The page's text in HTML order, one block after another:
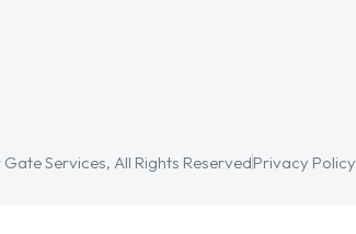
Services, All Rights ReservedPrivacy Policy